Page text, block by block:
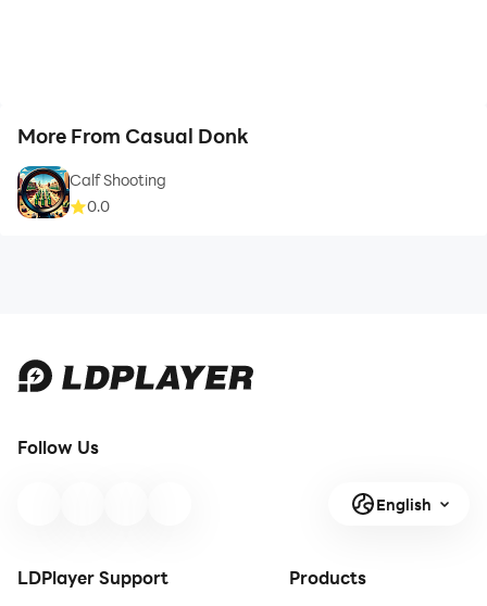
More From Casual Donk
Calf Shooting
0.0
Follow Us
English
LDPlayer Support Products